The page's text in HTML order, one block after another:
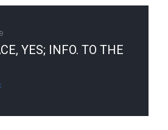
YES; INFO. TO THE